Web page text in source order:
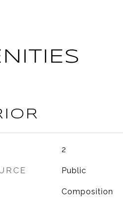
2
Public
Composition